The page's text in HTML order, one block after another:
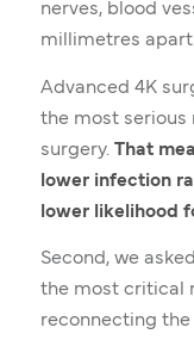
nerves, blood
millimetres
Advanced 4K
the most serious
surgery. That
lower infection
lower likelihood
Second, we
the most critical
reconnecting